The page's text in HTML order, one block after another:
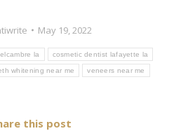
May 19, 2022
la cosmetic dentist lafayette la
whitening near me veneers near me
this post